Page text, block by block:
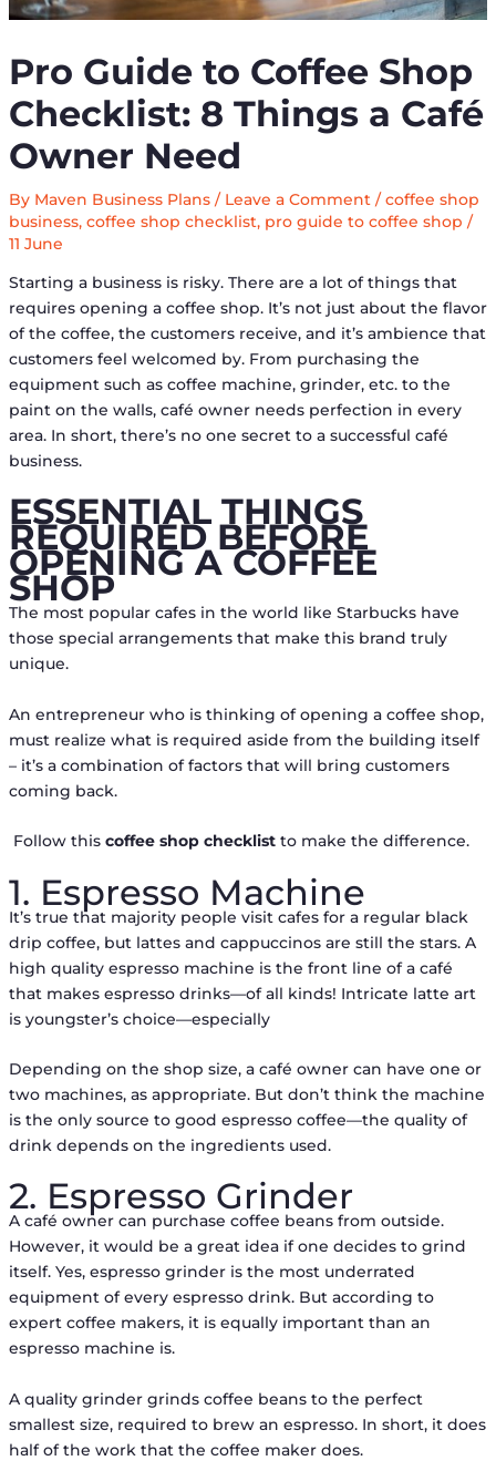
Pro Guide to Coffee Shop
Checklist: 8 Things a Café
Owner Need
By Maven Business Plans / Leave a Comment /coffee shop
business, coffee shop checklist, pro guide to coffee shop /
11 June
Starting a business is risky. There are a lot of things that
requires opening a coffee shop. It’s not just about the flavor
of the coffee, the customers receive, and it’s ambience that
customers feel welcomed by. From purchasing the
equipment such as coffee machine, grinder, etc. to the
paint on the walls, café owner needs perfection in every
area. In short, there’s no one secret to a successful café
business.
ESSENTIAL THINGS
REQUIRED BEFORE
OPENING A COFFEE
SHOP
The most popular cafes in the world like Starbucks have
those special arrangements that make this brand truly
unique.
An entrepreneur who is thinking of opening a coffee shop,
must realize what is required aside from the building itself
– it’s a combination of factors that will bring customers
coming back.
Follow this coffee shop checklist to make the difference.
1. Espresso Machine
It’s true that majority people visit cafes for a regular black
drip coffee, but lattes and cappuccinos are still the stars. A
high quality espresso machine is the front line of a café
that makes espresso drinks—of all kinds! Intricate latte art
is youngster’s choice—especially
Depending on the shop size, a café owner can have one or
two machines, as appropriate. But don’t think the machine
is the only source to good espresso coffee––the quality of
drink depends on the ingredients used.
2. Espresso Grinder
A café owner can purchase coffee beans from outside.
However, it would be a great idea if one decides to grind
itself. Yes, espresso grinder is the most underrated
equipment of every espresso drink. But according to
expert coffee makers, it is equally important than an
espresso machine is.
A quality grinder grinds coffee beans to the perfect
smallest size, required to brew an espresso. In short, it does
half of the work that the coffee maker does.